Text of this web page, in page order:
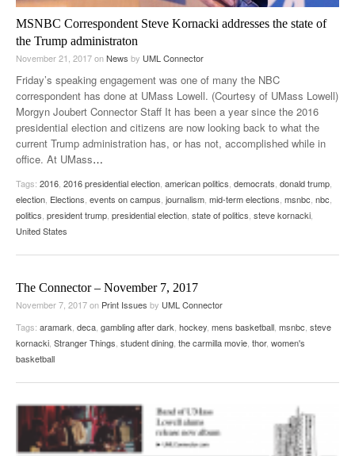
MSNBC Correspondent Steve Kornacki addresses the state of
the Trump administraton
November 21, 2017onNews by UML Connector
Friday’s speaking engagement was one of many the NBC
correspondent has done at UMass Lowell. (Courtesy of UMass Lowell)
Morgyn Joubert Connector Staff It has been a year since the 2016
presidential election and citizens are now looking back to what the
current Trump administration has, or has not, accomplished while in
office. At UMass…
Tags: 2016, 2016 presidential election, american politics, democrats, donald trump,
election, Elections, events on campus, journalism, mid-term elections, msnbc, nbc,
politics, president trump, presidential election, state of politics, steve kornacki,
United States
The Connector – November 7, 2017
November 7, 2017on Print Issues by UML Connector
Tags: aramark, deca, gambling after dark, hockey, mens basketball, msnbc, steve
kornacki, Stranger Things, student dining, the carmilla movie, thor, women's
basketball